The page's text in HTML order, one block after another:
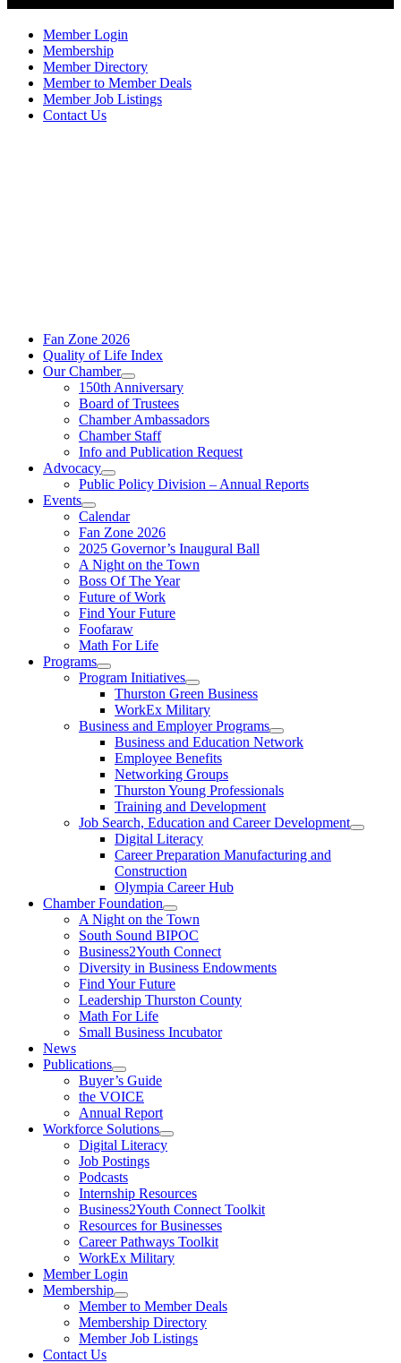
Member Login
Membership
Member Directory
Member to Member Deals
Member Job Listings
Contact Us
Fan Zone 2026
Quality of Life Index
Our Chamber
150th Anniversary
Board of Trustees
Chamber Ambassadors
Chamber Staff
Info and Publication Request
Advocacy
Public Policy Division – Annual Reports
Events
Calendar
Fan Zone 2026
2025 Governor’s Inaugural Ball
A Night on the Town
Boss Of The Year
Future of Work
Find Your Future
Foofaraw
Math For Life
Programs
Program Initiatives
Thurston Green Business
WorkEx Military
Business and Employer Programs
Business and Education Network
Employee Benefits
Networking Groups
Thurston Young Professionals
Training and Development
Job Search, Education and Career Development
Digital Literacy
Career Preparation Manufacturing and
Construction
Olympia Career Hub
Chamber Foundation
A Night on the Town
South Sound BIPOC
Business2Youth Connect
Diversity in Business Endowments
Find Your Future
Leadership Thurston County
Math For Life
Small Business Incubator
News
Publications
Buyer’s Guide
the VOICE
Annual Report
Workforce Solutions
Digital Literacy
Job Postings
Podcasts
Internship Resources
Business2Youth Connect Toolkit
Resources for Businesses
Career Pathways Toolkit
WorkEx Military
Member Login
Membership
Member to Member Deals
Membership Directory
Member Job Listings
Contact Us